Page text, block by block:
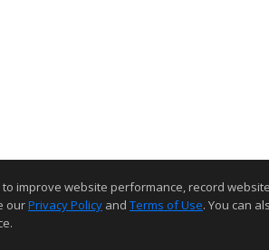
to improve website performance, record
ourPrivacy Policy and Terms of Use. You can